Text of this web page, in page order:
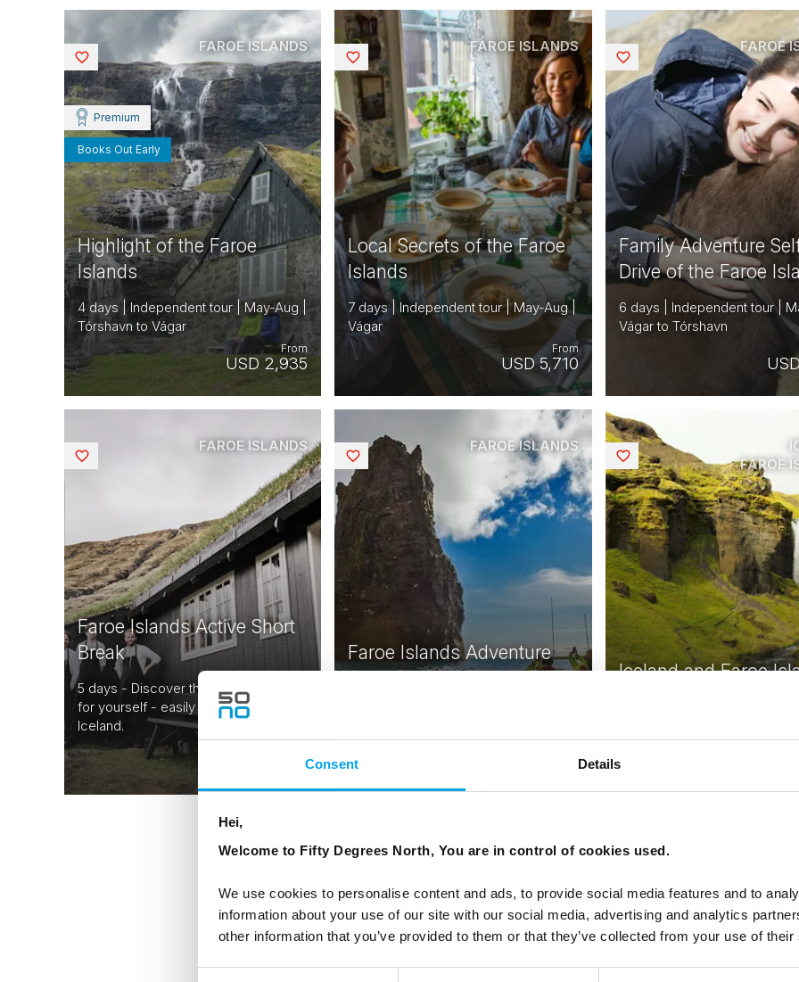
Consent Details
Hei,
Welcome to Fifty Degrees North, You are in control of cookies used.
We use cookies to personalise content and ads, to provide social media features and to
information about your use of our site with our social media, advertising and analytics
other information that you’ve provided to them or that they’ve collected from your use of
Highlight of the Faroe
Islands
4 days | Independent tour | May-Aug |
Tórshavn to Vágar
USD 2,935
From
Premium
Books Out Early
FAROE ISLANDS
Local Secrets of the Faroe
Islands
7 days | Independent tour | May-Aug |
Vágar
USD 5,710
From
FAROE ISLANDS
Saved
Family Adventure
Drive of the Faroe
6 days | Independent tour |
Vágar to Tórshavn
FAROE
Saved
Faroe Islands Active Short
Break
5 days - Discover the Faroe Islands
for yourself - easily combined with
Iceland.
USD 1,531
FAROE ISLANDS
Faroe Islands Adventure
FAROE ISLANDS
Saved
Iceland and Faroe
FAROE
Saved
WHY TRAVEL TO THE FAROE ISLANDS WITH 50